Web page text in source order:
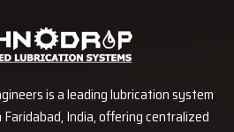
Plant Efficient
in India, Contact Techno Drop
and system design for active use.
is a leading lubrication system
India, offering centralized